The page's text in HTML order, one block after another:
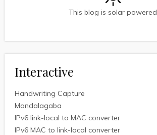
This blog is solar powered
Interactive
Handwriting Capture
Mandalagaba
IPv6 link-local to MAC converter
IPv6 MAC to link-local converter